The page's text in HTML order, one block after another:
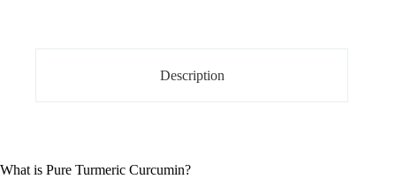
Description
What is Pure Turmeric Curcumin?